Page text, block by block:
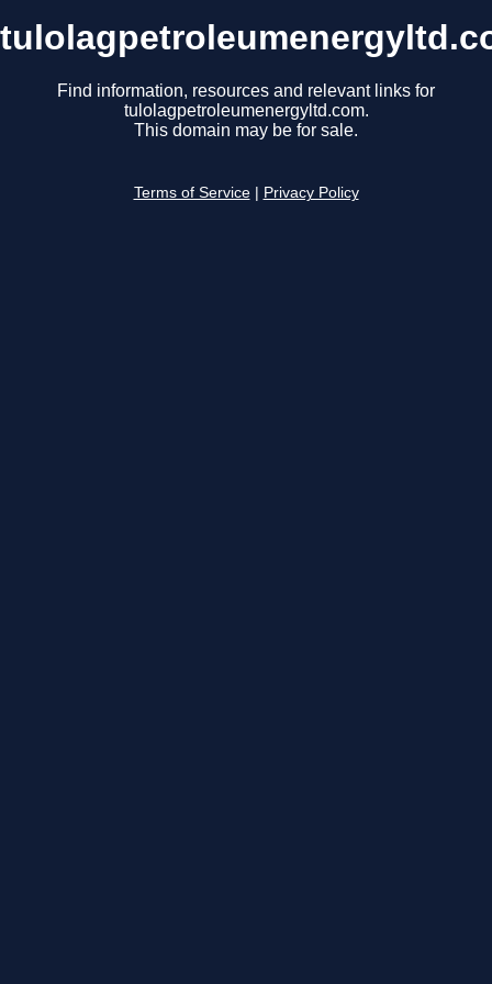
Find information, resources and relevant links for
tulolagpetroleumenergyltd.com.
This domain may be for sale.
Terms of Service Privacy Policy